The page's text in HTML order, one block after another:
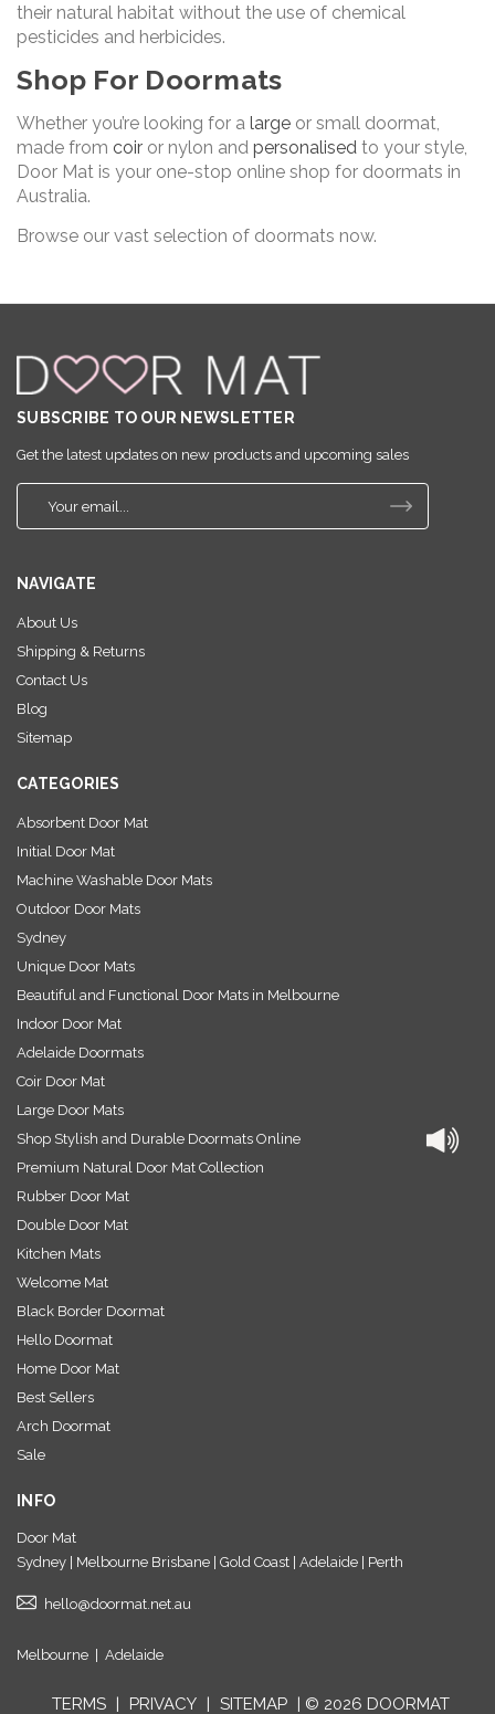
their natural habitat without the use of chemical
pesticides and herbicides.
Shop For Doormats
Whether you’re looking for a large or small doormat,
made from coir or nylon and personalised to your style,
Door Mat is your one-stop online shop for doormats in
Australia.
Browse our vast selection of doormats now.
SUBSCRIBE TO OUR NEWSLETTER
Get the latest updates on new products and upcoming sales
l
d
d
r
e
NAVIGATE
About Us
Shipping & Returns
Contact Us
Blog
Sitemap
CATEGORIES
Absorbent Door Mat
Initial Door Mat
Machine Washable Door Mats
Outdoor Door Mats
Sydney
Unique Door Mats
Beautiful and Functional Door Mats in Melbourne
Indoor Door Mat
Adelaide Doormats
Coir Door Mat
Large Door Mats
Shop Stylish and Durable Doormats Online
Premium Natural Door Mat Collection
Rubber Door Mat
Double Door Mat
Kitchen Mats
Welcome Mat
Black Border Doormat
Hello Doormat
Home Door Mat
Best Sellers
Arch Doormat
Sale
INFO
Door Mat
Sydney | Melbourne Brisbane | Gold Coast | Adelaide | Perth
hello@doormat.net.au
Melbourne | Adelaide
TERMS | PRIVACY | SITEMAP | © 2026 DOORMAT